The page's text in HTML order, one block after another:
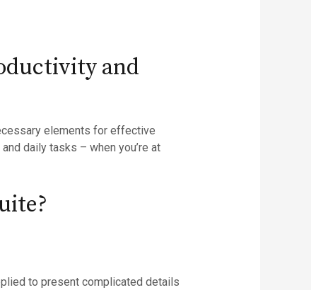
and
elements for effective
daily tasks – when you’re at
to present complicated details